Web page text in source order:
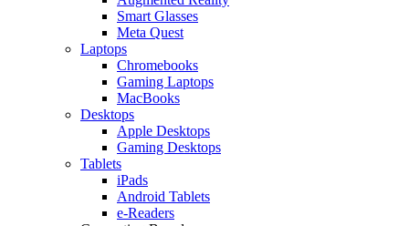
Smart Glasses
Meta Quest
Laptops
Chromebooks
Gaming Laptops
MacBooks
Desktops
Apple Desktops
Gaming Desktops
Tablets
iPads
Android Tablets
e-Readers